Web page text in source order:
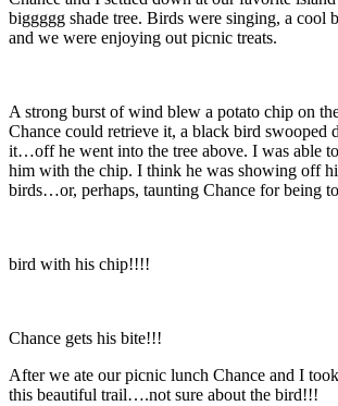
biggggg shade tree. Birds were singing, a cool
and we were enjoying out picnic treats.
A strong burst of wind blew a potato chip on
Chance could retrieve it, a black bird swooped
it…off he went into the tree above. I was able
him with the chip. I think he was showing off
birds…or, perhaps, taunting Chance for being
bird with his chip!!!!
Chance gets his bite!!!
After we ate our picnic lunch Chance and I
this beautiful trail….not sure about the bird!!!